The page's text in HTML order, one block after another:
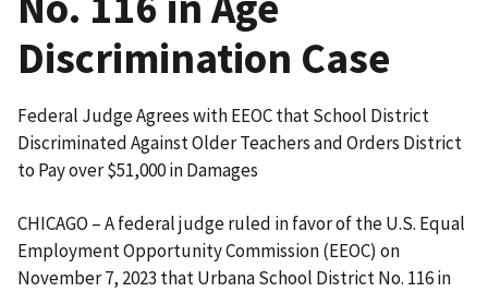
Discrimination Case
Federal Judge Agrees with EEOC that School District
Discriminated Against Older Teachers and Orders District
to Pay over $51,000 in Damages
CHICAGO – A federal judge ruled in favor of the U.S. Equal
Employment Opportunity Commission (EEOC) on
November 7, 2023 that Urbana School District No. 116 in